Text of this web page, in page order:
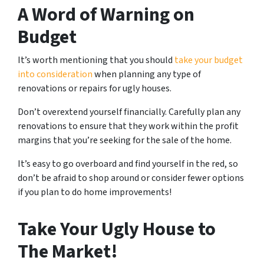
A Word of Warning on
Budget
It’s worth mentioning that you should take your budget
into considerationwhen planning any type of
renovations or repairs for ugly houses.
Don’t overextend yourself financially. Carefully plan any
renovations to ensure that they work within the profit
margins that you’re seeking for the sale of the home.
It’s easy to go overboard and find yourself in the red, so
don’t be afraid to shop around or consider fewer options
if you plan to do home improvements!
Take Your Ugly House to
The Market!